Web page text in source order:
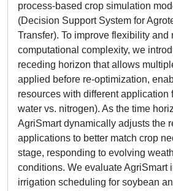
process-based crop simulation
(Decision Support System for
Transfer). To improve flexibility and
computational complexity, we
receding horizon that allows
applied before re-optimization,
resources with different application
water vs. nitrogen). As the time
AgriSmart dynamically adjusts the
applications to better match crop
stage, responding to evolving
conditions. We evaluate AgriSmart
irrigation scheduling for soybean